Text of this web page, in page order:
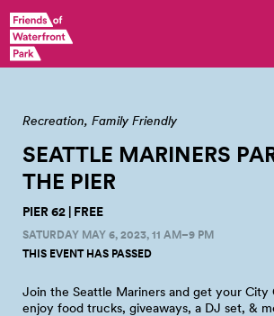
Recreation Family Friendly
SEATTLE MARINERS
THE PIER
PIER 62 | FREE
SATURDAY MAY 6, 2023, 11 AM–9 PM
THIS EVENT HAS PASSED
Join the Seattle Mariners and get your City
enjoy food trucks, giveaways, a DJ set, &